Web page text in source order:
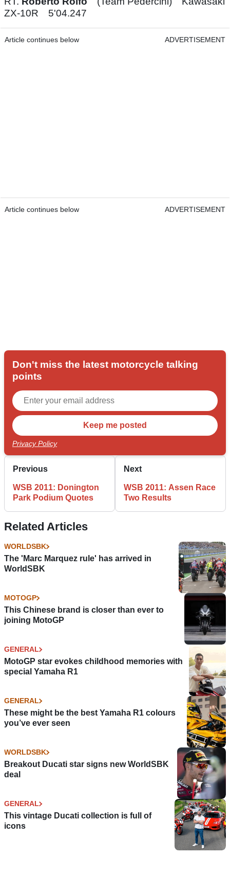
ZX-10R 5'04.247
Article continues below ADVERTISEMENT
Article continues below ADVERTISEMENT
Don't miss the latest motorcycle talking
points
Privacy Policy
Previous
WSB 2011: Donington
Park Podium Quotes
Next
WSB 2011: Assen Race
Two Results
Related Articles
WORLDSBK
The 'Marc Marquez rule' has arrived in
WorldSBK
MOTOGP
This Chinese brand is closer than ever to
joining MotoGP
GENERAL
MotoGP star evokes childhood memories with
special Yamaha R1
GENERAL
These might be the best Yamaha R1 colours
you’ve ever seen
WORLDSBK
Breakout Ducati star signs new WorldSBK
deal
GENERAL
This vintage Ducati collection is full of
icons